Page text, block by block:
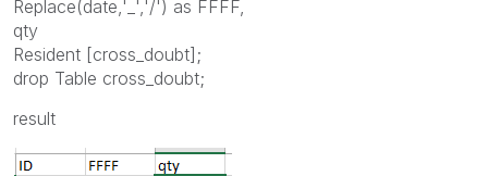
Replace(date,'_','/') as FFFF,
qty
Resident [cross_doubt];
drop Table cross_doubt;
result